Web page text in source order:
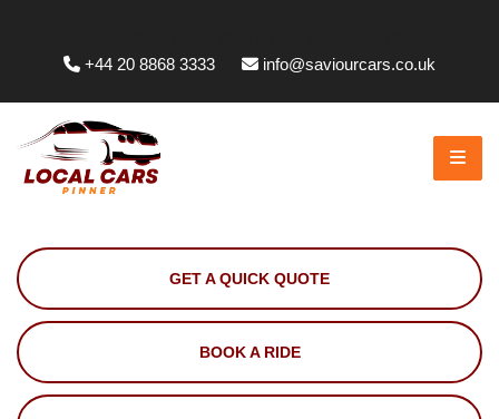
+44 20 8868 3333
info@saviourcars.co.uk
GET A QUICK QUOTE
BOOK A RIDE